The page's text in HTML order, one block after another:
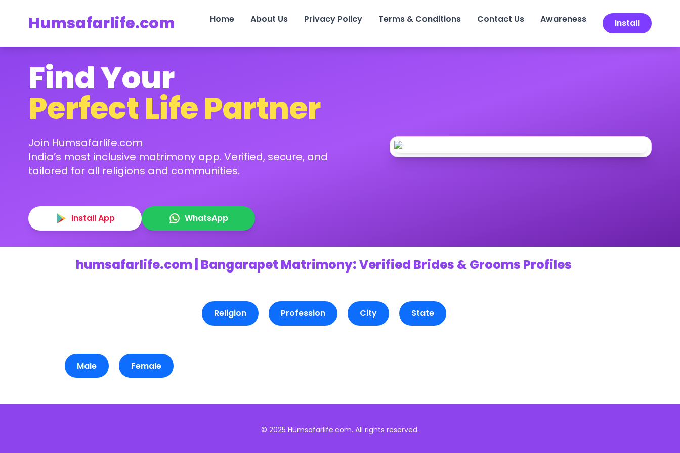
Humsafarlife.com Home About Us Privacy Policy Terms & Conditions Contact Us Awareness Install
Find Your
Perfect Life Partner
Join Humsafarlife.com
India’s most inclusive matrimony app. Verified, secure, and
tailored for all religions and communities.
Install App WhatsApp
humsafarlife.com | Bangarapet Matrimony: Verified Brides & Grooms Profiles
Religion Profession City State
Male Female
© 2025 Humsafarlife.com. All rights reserved.